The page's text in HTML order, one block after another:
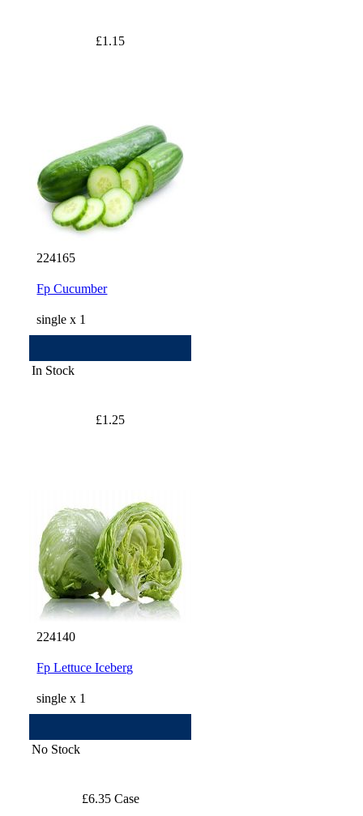
£1.15
224165
Fp Cucumber
single x 1
In Stock
£1.25
224140
Fp Lettuce Iceberg
single x 1
No Stock
£6.35 Case